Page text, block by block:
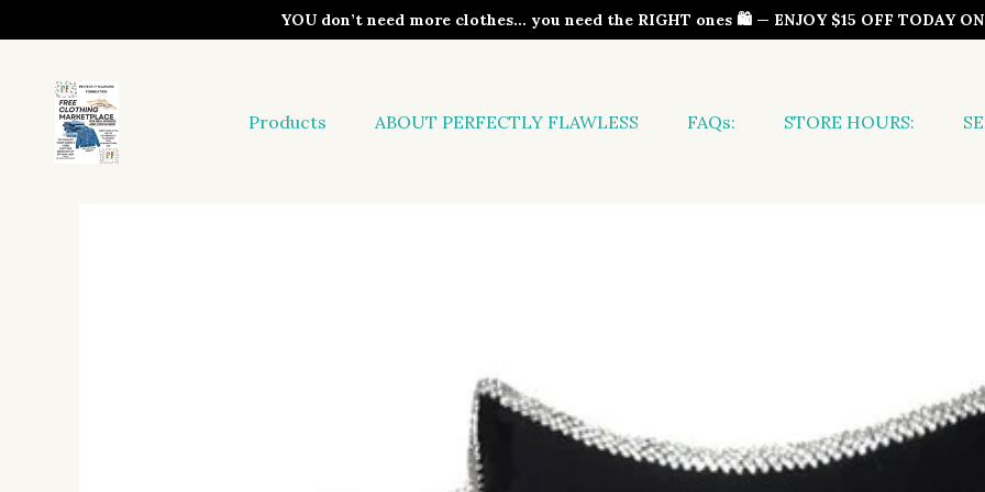
YOU don’t need more clothes… you need the RIGHT ones 🛍️ — ENJOY $15 OFF TODAY
Products ABOUT PERFECTLY FLAWLESS FAQs: STORE HOURS: